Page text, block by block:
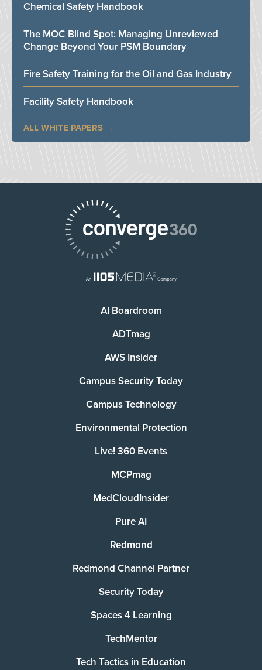
Chemical Safety Handbook
The MOC Blind Spot: Managing Unreviewed
Change Beyond Your PSM Boundary
Fire Safety Training for the Oil and Gas Industry
Facility Safety Handbook
ALL WHITE PAPERS
AI Boardroom
ADTmag
AWS Insider
Campus Security Today
Campus Technology
Environmental Protection
Live! 360 Events
MCPmag
MedCloudInsider
Pure AI
Redmond
Redmond Channel Partner
Security Today
Spaces 4 Learning
TechMentor
Tech Tactics in Education